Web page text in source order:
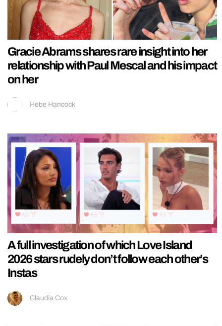
Gracie Abrams shares rare insight into her
relationship with Paul Mescal and his impact
on her
Hebe Hancock
A full investigation of which Love Island
2026 stars rudely don’t follow each other’s
Instas
Claudia Cox